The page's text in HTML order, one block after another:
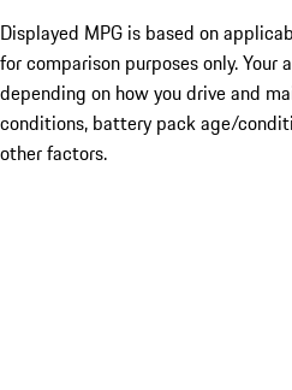
Displayed MPG is based on
for comparison purposes only. Your
depending on how you drive and
conditions, battery pack age/
other factors.